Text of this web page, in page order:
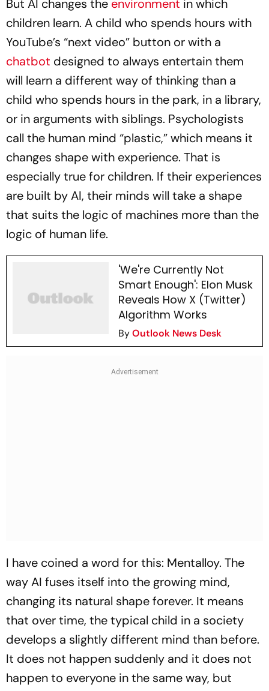
But AI changes the environment in which
children learn. A child who spends hours with
YouTube’s “next video” button or with a
chatbot designed to always entertain them
will learn a different way of thinking than a
child who spends hours in the park, in a library,
or in arguments with siblings. Psychologists
call the human mind “plastic,” which means it
changes shape with experience. That is
especially true for children. If their experiences
are built by AI, their minds will take a shape
that suits the logic of machines more than the
logic of human life.
'We're Currently Not
Smart Enough': Elon Musk
Reveals How X (Twitter)
Algorithm Works
ByOutlook News Desk
I have coined a word for this: Mentalloy. The
way AI fuses itself into the growing mind,
changing its natural shape forever. It means
that over time, the typical child in a society
develops a slightly different mind than before.
It does not happen suddenly and it does not
happen to everyone in the same way, but